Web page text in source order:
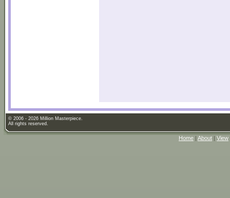
© 2006 - 2026 Million Masterpiece.
All rights reserved.
Home | About | View